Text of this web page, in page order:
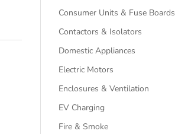
Consumer Units & Fuse Boards
Contactors & Isolators
Domestic Appliances
Electric Motors
Enclosures & Ventilation
EV Charging
Fire & Smoke